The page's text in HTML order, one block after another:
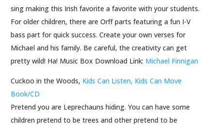
sing making this Irish favorite a favorite with your students.
For older children, there are Orff parts featuring a fun I-V
bass part for quick success. Create your own verses for
Michael and his family. Be careful, the creativity can get
pretty wild! Ha! Music Box Download Link: Michael Finnigan
Cuckoo in the Woods, Kids Can Listen, Kids Can Move
Book/CD
Pretend you are Leprechauns hiding. You can have some
children pretend to be trees and other pretend to be